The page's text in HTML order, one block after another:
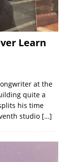
Learn
at the
quite a
his time
studio […]